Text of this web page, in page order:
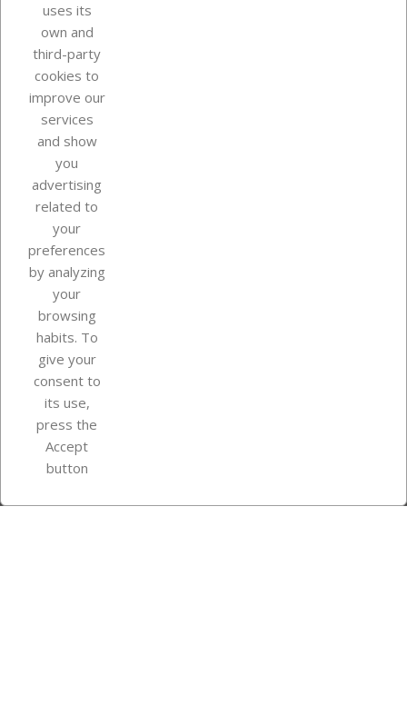
In Stock
Our company
Your account
Store information
Instagram
uses its
own and
third-party
cookies to
improve our
services
and show
you
advertising
related to
your
preferences
by analyzing
your
browsing
habits. To
give your
consent to
its use,
press the
Accept
button